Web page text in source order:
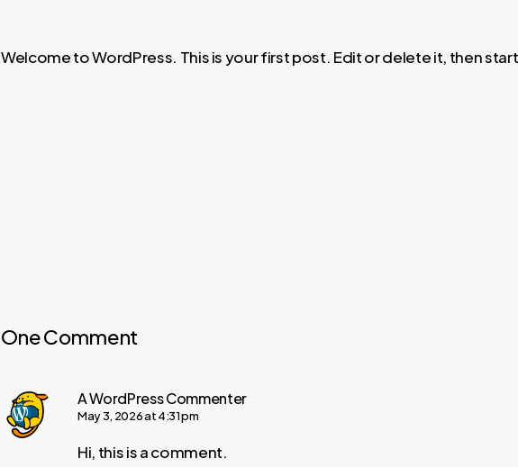
Welcome to WordPress. This is your first post. Edit or delete it, then
One Comment
A WordPress Commenter
May 3, 2026 at 4:31 pm
Hi, this is a comment.